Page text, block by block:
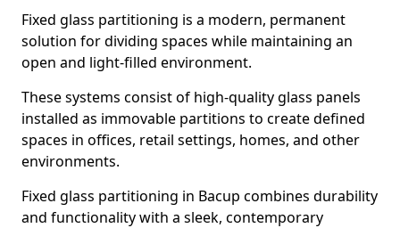
Fixed glass partitioning is a modern, permanent
solution for dividing spaces while maintaining an
open and light-filled environment.
These systems consist of high-quality glass panels
installed as immovable partitions to create defined
spaces in offices, retail settings, homes, and other
environments.
Fixed glass partitioning in Bacup combines durability
and functionality with a sleek, contemporary